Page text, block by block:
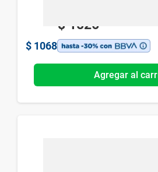
$ 1526
$ 1068
Agregar al